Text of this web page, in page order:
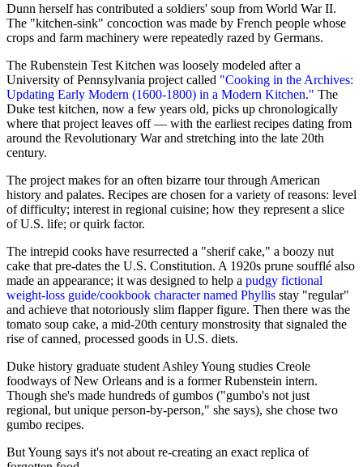
Dunn herself has contributed a soldiers' soup from World War II.
The "kitchen-sink" concoction was made by French people whose
crops and farm machinery were repeatedly razed by Germans.
The Rubenstein Test Kitchen was loosely modeled after a
University of Pennsylvania project called "Cooking in the Archives:
Updating Early Modern (1600-1800) in a Modern Kitchen." The
Duke test kitchen, now a few years old, picks up chronologically
where that project leaves off — with the earliest recipes dating from
around the Revolutionary War and stretching into the late 20th
century.
The project makes for an often bizarre tour through American
history and palates. Recipes are chosen for a variety of reasons: level
of difficulty; interest in regional cuisine; how they represent a slice
of U.S. life; or quirk factor.
The intrepid cooks have resurrected a "sherif cake," a boozy nut
cake that pre-dates the U.S. Constitution. A 1920s prune soufflé also
made an appearance; it was designed to help a pudgy fictional
weight-loss guide/cookbook character named Phyllis stay "regular"
and achieve that notoriously slim flapper figure. Then there was the
tomato soup cake, a mid-20th century monstrosity that signaled the
rise of canned, processed goods in U.S. diets.
Duke history graduate student Ashley Young studies Creole
foodways of New Orleans and is a former Rubenstein intern.
Though she's made hundreds of gumbos ("gumbo's not just
regional, but unique person-by-person," she says), she chose two
gumbo recipes.
But Young says it's not about re-creating an exact replica of